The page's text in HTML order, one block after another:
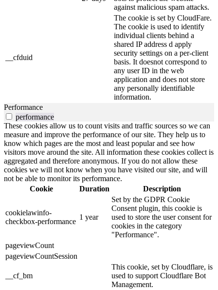
against malicious spam attacks.
__cfduid
The cookie is set by CloudFare.
The cookie is used to identify
individual clients behind a
shared IP address d apply
security settings on a per-client
basis. It doesnot correspond to
any user ID in the web
application and does not store
any personally identifiable
information.
Performance
performance
These cookies allow us to count visits and traffic sources so we can
measure and improve the performance of our site. They help us to
know which pages are the most and least popular and see how
visitors move around the site. All information these cookies collect is
aggregated and therefore anonymous. If you do not allow these
cookies we will not know when you have visited our site, and will
not be able to monitor its performance.
Cookie
Duration Description
cookielawinfo-
checkbox-performance
1 year
Set by the GDPR Cookie
Consent plugin, this cookie is
used to store the user consent for
cookies in the category
"Performance".
pageviewCount
pageviewCountSession
__cf_bm
This cookie, set by Cloudflare, is
used to support Cloudflare Bot
Management.